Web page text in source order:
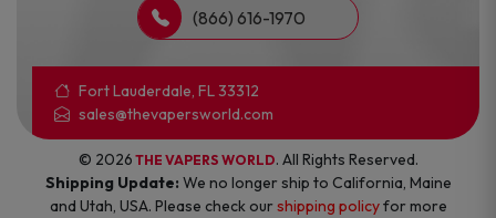
(866) 616-1970
Fort Lauderdale, FL 33312
sales@thevapersworld.com
© 2026 THE VAPERS WORLD. All Rights Reserved.
Shipping Update: We no longer ship to California, Maine
and Utah, USA. Please check ourshipping policyfor more